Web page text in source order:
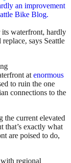
its waterfront, hardly
says Seattle
atenormous
to ruin the one
connections to the
the current elevated
that’s exactly what
are poised to do,
regional